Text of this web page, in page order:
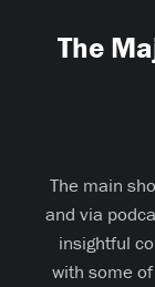
The
The main
and via
insightful
with some